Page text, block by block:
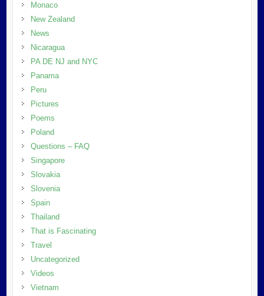
Monaco
New Zealand
News
Nicaragua
PA DE NJ and NYC
Panama
Peru
Pictures
Poems
Poland
Questions – FAQ
Singapore
Slovakia
Slovenia
Spain
Thailand
That is Fascinating
Travel
Uncategorized
Videos
Vietnam